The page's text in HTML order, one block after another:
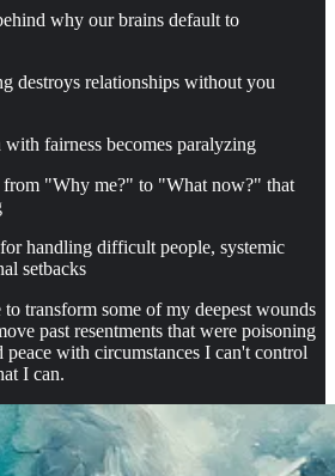
why our brains default to
destroys relationships without you
fairness becomes paralyzing
"Why me?" to "What now?" that
handling difficult people, systemic
setbacks
transform some of my deepest wounds
past resentments that were poisoning
with circumstances I can't control
I can.